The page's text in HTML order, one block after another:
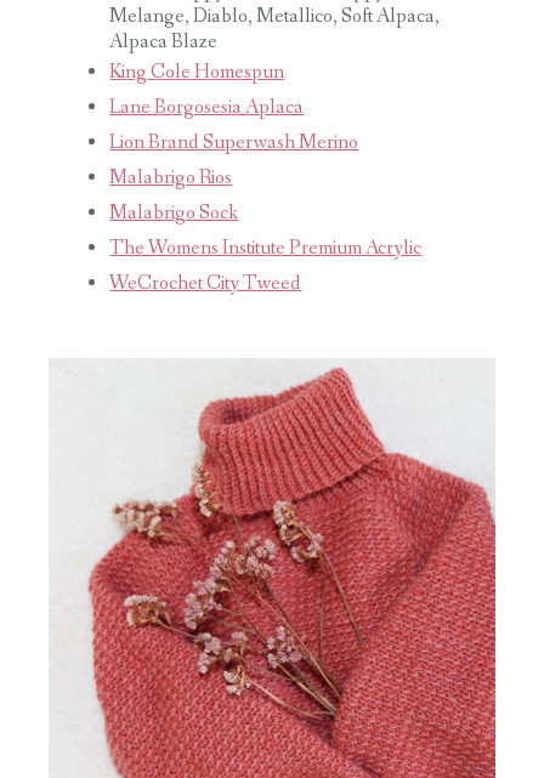
Melange, Diablo, Metallico, Soft Alpaca,
Alpaca Blaze
King Cole Homespun
Lane Borgosesia Aplaca
Lion Brand Superwash Merino
Malabrigo Rios
Malabrigo Sock
The Womens Institute Premium Acrylic
WeCrochet City Tweed